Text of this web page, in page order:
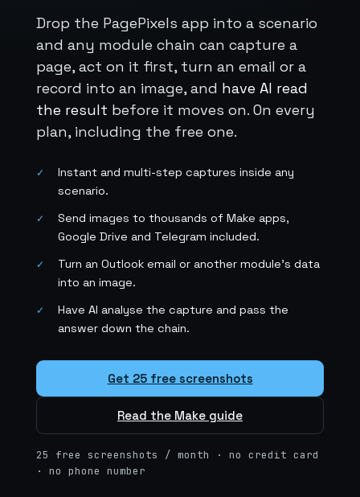
Drop the PagePixels app into a scenario
and any module chain can capture a
page, act on it first, turn an email or a
record into an image, and have AI read
the result before it moves on. On every
plan, including the free one.
✓
Instant and multi-step captures inside any
scenario.
✓
Send images to thousands of Make apps,
Google Drive and Telegram included.
✓
Turn an Outlook email or another module's data
into an image.
✓
Have AI analyse the capture and pass the
answer down the chain.
Get 25 free screenshots
Read the Make guide
25 free screenshots / month · no credit card
· no phone number